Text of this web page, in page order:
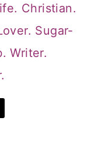
Christian.
Sugar-
Writer.